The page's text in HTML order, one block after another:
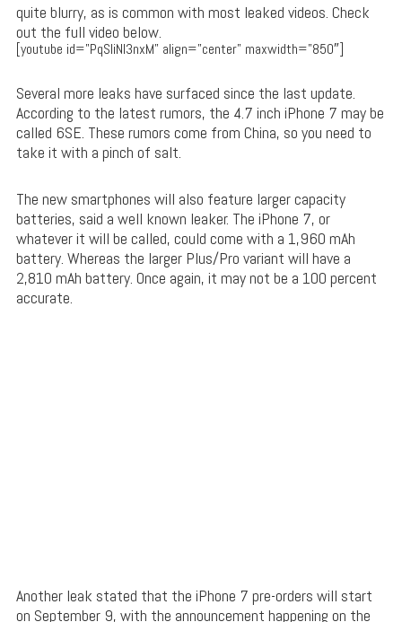
quite blurry, as is common with most leaked videos. Check
out the full video below.
[youtube id=”PqSIiNI3nxM” align=”center” maxwidth=”850″]
Several more leaks have surfaced since the last update.
According to the latest rumors, the 4.7 inch iPhone 7 may be
called 6SE. These rumors come from China, so you need to
take it with a pinch of salt.
The new smartphones will also feature larger capacity
batteries, said a well known leaker. The iPhone 7, or
whatever it will be called, could come with a 1,960 mAh
battery. Whereas the larger Plus/Pro variant will have a
2,810 mAh battery. Once again, it may not be a 100 percent
accurate.
Another leak stated that the iPhone 7 pre-orders will start
on September 9, with the announcement happening on the